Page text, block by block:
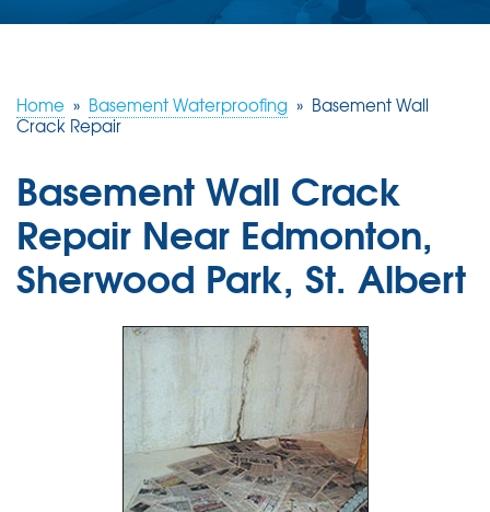
SERVICE AREA
CONTACT US
Home » Basement Waterproofing » Basement Wall
Crack Repair
Basement Wall Crack
Repair Near Edmonton,
Sherwood Park, St. Albert